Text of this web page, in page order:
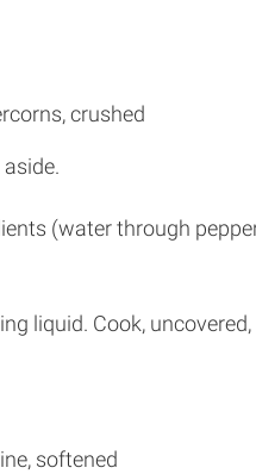
crushed
(water through
liquid. Cook,
softened